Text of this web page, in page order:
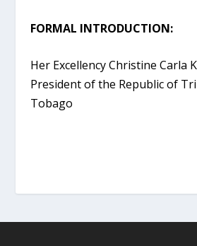
FORMAL INTRODUCTION:
Her Excellency Christine Carla
President of the Republic of
Tobago